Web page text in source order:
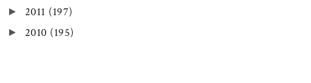
► 2011 (197)
► 2010 (195)